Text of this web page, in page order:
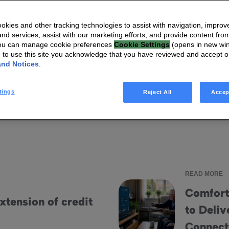
I'm looking for
Blog articles Ebooks
of credit
READ MORE
to
Comfort Keepers Adopts
and other tracking technologies to assist with navigation,
services, assist with our marketing efforts, and provide content
can manage cookie preferences Cookie Settings (opens in new
to use this site you acknowledge that you have reviewed and accept
Notices
Reject All